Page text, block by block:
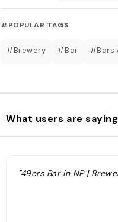
#POPULAR TAGS
#Brewery #Bar #Bars
What users are saying
"49ers Bar in NP |